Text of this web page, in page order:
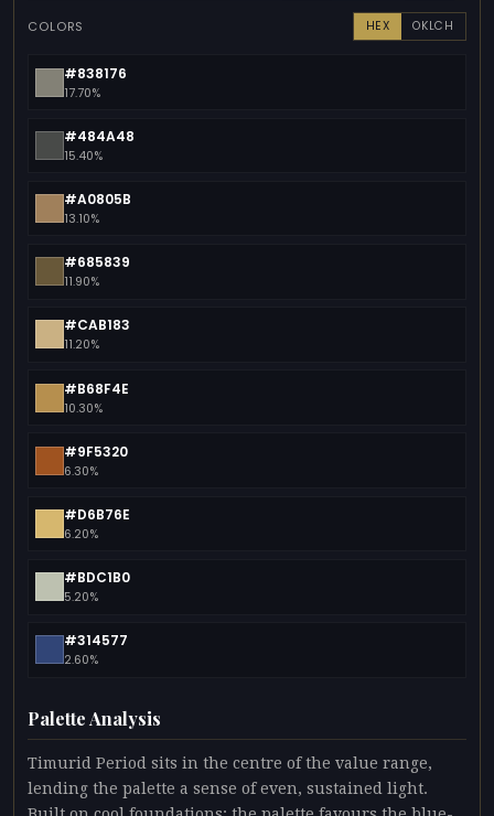
COLORS HEX OKLCH
#838176
17.70%
#484A48
15.40%
#A0805B
13.10%
#685839
11.90%
#CAB183
11.20%
#B68F4E
10.30%
#9F5320
6.30%
#D6B76E
6.20%
#BDC1B0
5.20%
#314577
2.60%
Palette Analysis
Timurid Period sits in the centre of the value range,
lending the palette a sense of even, sustained light.